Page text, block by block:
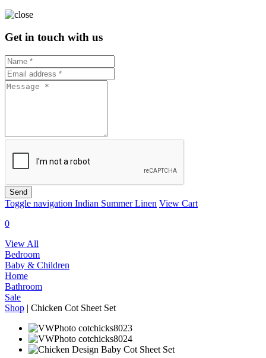
Get in touch with us
Send
Toggle navigation Indian Summer Linen View Cart
0
View All
Bedroom
Baby & Children
Home
Bathroom
Sale
Shop | Chicken Cot Sheet Set